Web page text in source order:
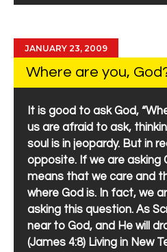
JANUARY 23, 2009
Where are you,
It is good to ask God,
us are afraid to ask,
soul is in jeopardy. But in
opposite. If we are asking
means that we care and
where God is. In fact, we
asking this question. As
near to God, and He will
(James 4:8) Living in New